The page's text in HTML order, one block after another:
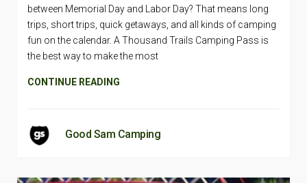
between Memorial Day and Labor Day? That means long
trips, short trips, quick getaways, and all kinds of camping
fun on the calendar. A Thousand Trails Camping Pass is
the best way to make the most
CONTINUE READING
Good Sam Camping